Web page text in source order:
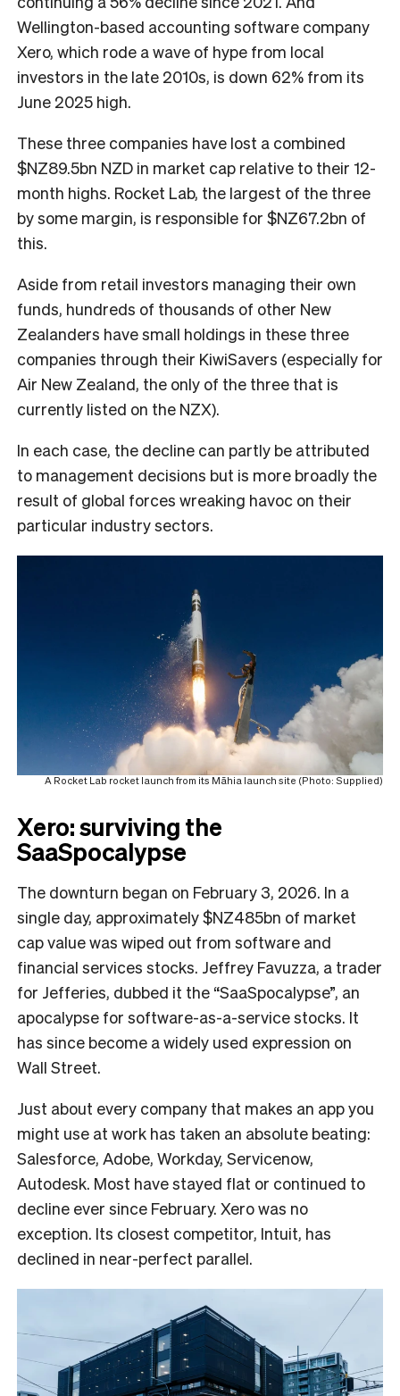
Wellington-based accounting software company
Xero, which rode a wave of hype from local
investors in the late 2010s, is down 62% from its
June 2025 high.
These three companies have lost a combined
$NZ89.5bn NZD in market cap relative to their 12-
month highs. Rocket Lab, the largest of the three
by some margin, is responsible for $NZ67.2bn of
this.
Aside from retail investors managing their own
funds, hundreds of thousands of other New
Zealanders have small holdings in these three
companies through their KiwiSavers (especially for
Air New Zealand, the only of the three that is
currently listed on the NZX).
In each case, the decline can partly be attributed
to management decisions but is more broadly the
result of global forces wreaking havoc on their
particular industry sectors.
A Rocket Lab rocket launch from its Māhia launch site (Photo: Supplied)
Xero: surviving the
SaaSpocalypse
The downturn began on February 3, 2026. In a
single day, approximately $NZ485bn of market
cap value was wiped out from software and
financial services stocks. Jeffrey Favuzza, a trader
for Jefferies, dubbed it the “SaaSpocalypse”, an
apocalypse for software-as-a-service stocks. It
has since become a widely used expression on
Wall Street.
Just about every company that makes an app you
might use at work has taken an absolute beating:
Salesforce, Adobe, Workday, Servicenow,
Autodesk. Most have stayed flat or continued to
decline ever since February. Xero was no
exception. Its closest competitor, Intuit, has
declined in near-perfect parallel.